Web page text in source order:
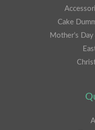
Cake
Mother’s